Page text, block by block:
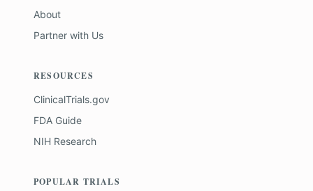
About
Partner with Us
RESOURCES
ClinicalTrials.gov
FDA Guide
NIH Research
POPULAR TRIALS